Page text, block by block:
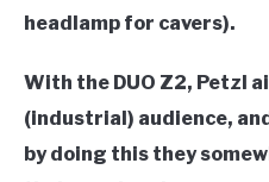
headlamp for cavers).
With the DUO Z2, Petzl
(industrial) audience,
by doing this they